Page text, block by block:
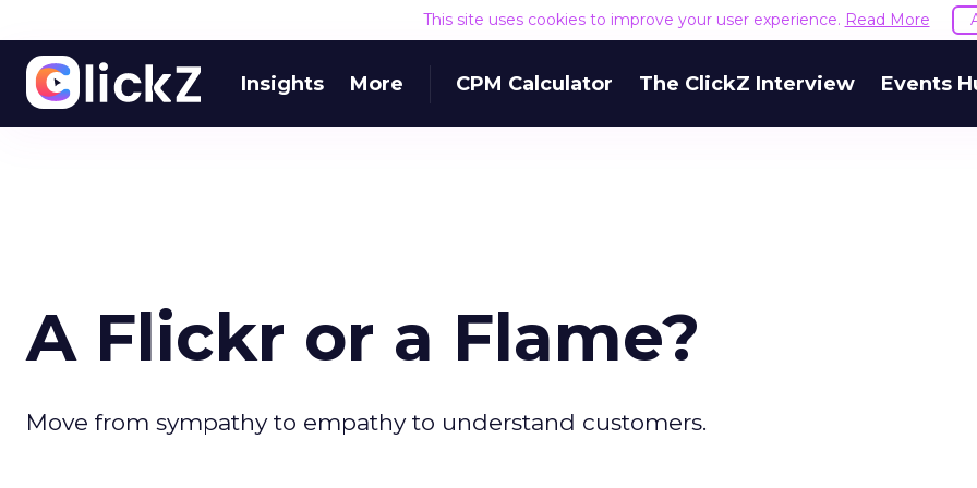
This site uses cookies to improve your user experience. Read More
Insights More CPM Calculator The ClickZ Interview Events
A Flickr or a Flame?
Move from sympathy to empathy to understand customers.